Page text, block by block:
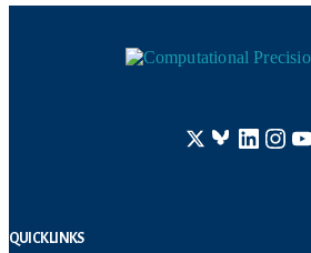
Quick Links